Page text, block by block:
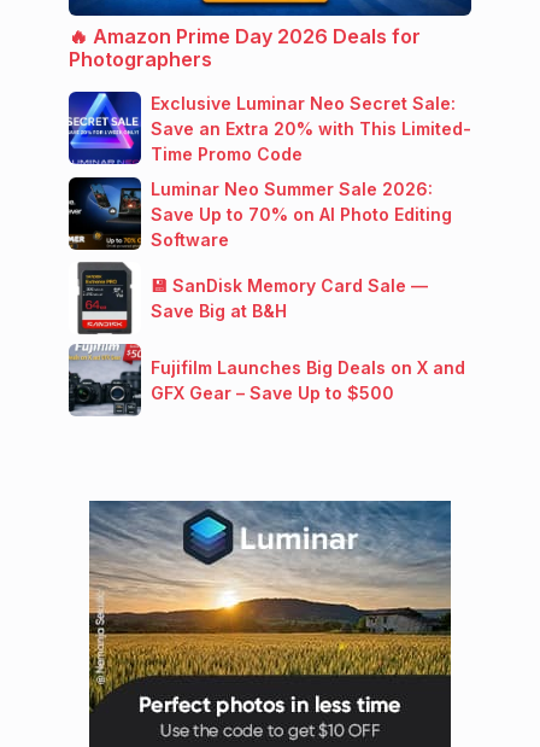
🔥 Amazon Prime Day 2026 Deals for
Photographers
Exclusive Luminar Neo Secret Sale:
Save an Extra 20% with This Limited-
Time Promo Code
Luminar Neo Summer Sale 2026:
Save Up to 70% on AI Photo Editing
Software
💾 SanDisk Memory Card Sale —
Save Big at B&H
Fujifilm Launches Big Deals on X and
GFX Gear – Save Up to $500